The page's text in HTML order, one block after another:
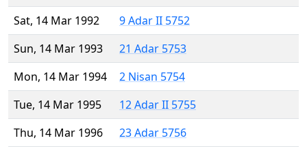
Sat, 14 Mar 1992
9 Adar II 5752
Sun, 14 Mar 1993
21 Adar 5753
Mon, 14 Mar 1994
2 Nisan 5754
Tue, 14 Mar 1995
12 Adar II 5755
Thu, 14 Mar 1996
23 Adar 5756